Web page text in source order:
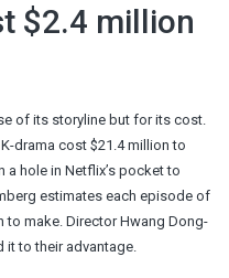
$2.4 million
of its storyline but for its cost.
drama cost $21.4 million to
hole in Netflix’s pocket to
estimates each episode of
to make. Director Hwang Dong-
it to their advantage.